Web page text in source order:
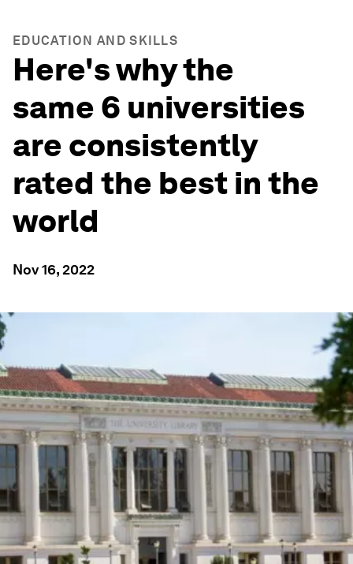
EDUCATION AND SKILLS
Here's why the
same 6 universities
are consistently
rated the best in the
world
Nov 16, 2022